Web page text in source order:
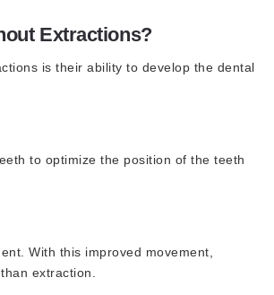
Extractions?
is their ability to develop the dental
to optimize the position of the teeth
With this improved movement,
extraction.